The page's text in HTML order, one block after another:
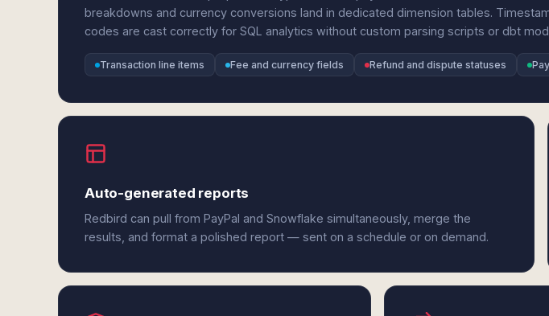
breakdowns and currency conversions land in dedicated dimension tables.
codes are cast correctly for SQL analytics without custom parsing scripts or dbt
Transaction line items Fee and currency fields Refund and dispute statuses
Auto-generated reports
Redbird can pull from PayPal and Snowflake simultaneously, merge the
results, and format a polished report — sent on a schedule or on demand.